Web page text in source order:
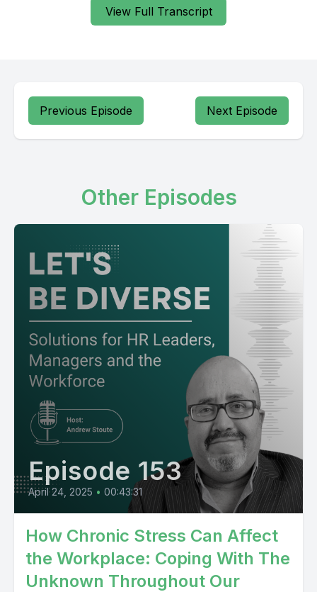
View Full Transcript
Previous Episode Next Episode
Other Episodes
Episode 153
April 24, 2025 • 00:43:31
How Chronic Stress Can Affect
the Workplace: Coping With The
Unknown Throughout Our